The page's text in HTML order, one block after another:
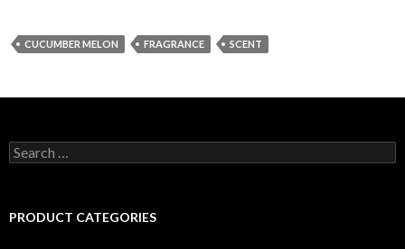
CUCUMBER MELON FRAGRANCE SCENT
Search
for:
PRODUCT CATEGORIES